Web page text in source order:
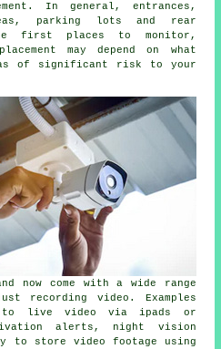
In general, entrances,
parking lots and rear
first places to monitor,
may depend on what
of significant risk to your
now come with a wide range
recording video. Examples
to live video via ipads or
alerts, night vision
to store video footage using